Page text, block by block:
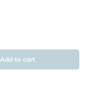
Add to cart